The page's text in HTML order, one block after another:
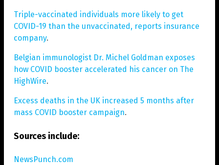
Triple-vaccinated individuals more likely to get
COVID-19 than the unvaccinated, reports insurance
company.
Belgian immunologist Dr. Michel Goldman exposes
how COVID booster accelerated his cancer on The
HighWire.
Excess deaths in the UK increased 5 months after
mass COVID booster campaign.
Sources include:
NewsPunch.com